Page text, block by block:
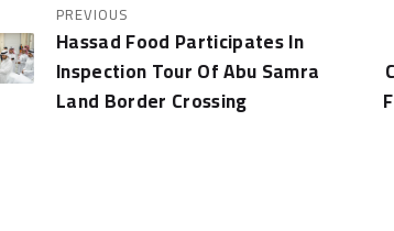
PREVIOUS
Hassad Food Participates In
Inspection Tour Of Abu Samra
Land Border Crossing